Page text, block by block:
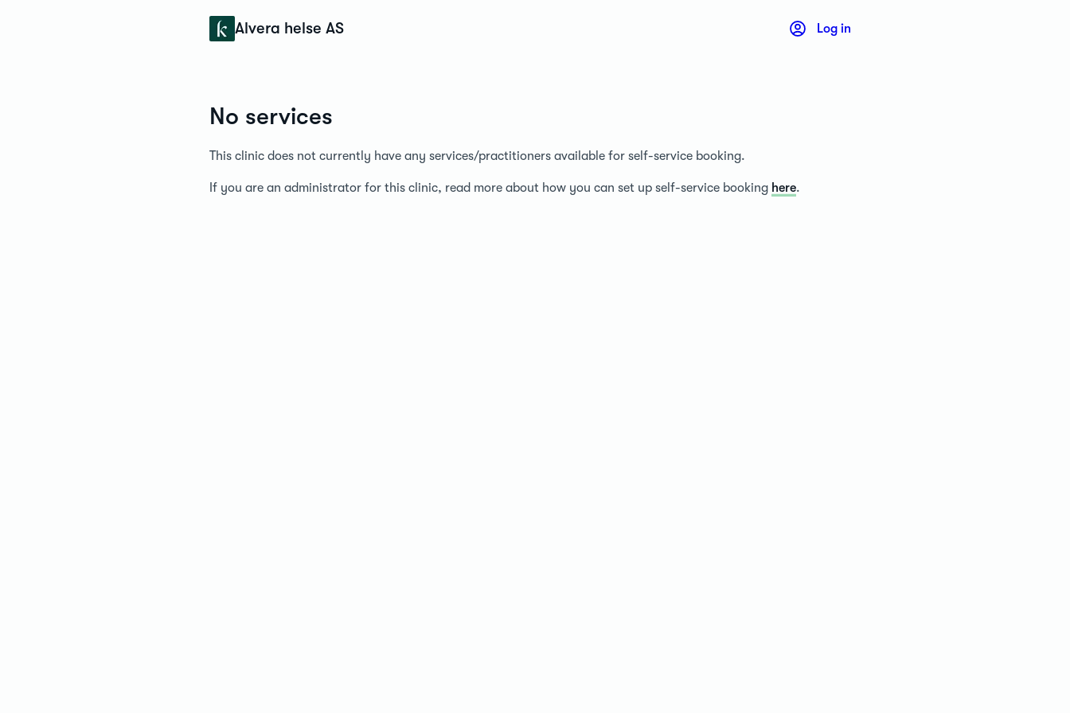
Alvera helse AS Log in
No services
This clinic does not currently have any services/practitioners available for self-service booking.
If you are an administrator for this clinic, read more about how you can set up self-service booking here.